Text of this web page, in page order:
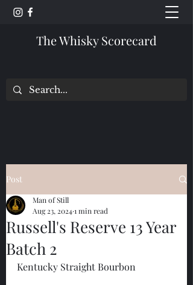
The Whisky Scorecard
Post
Russell's Reserve 13 Year
Batch 2
Man of Still
Aug 23, 20241 min read
Kentucky Straight Bourbon